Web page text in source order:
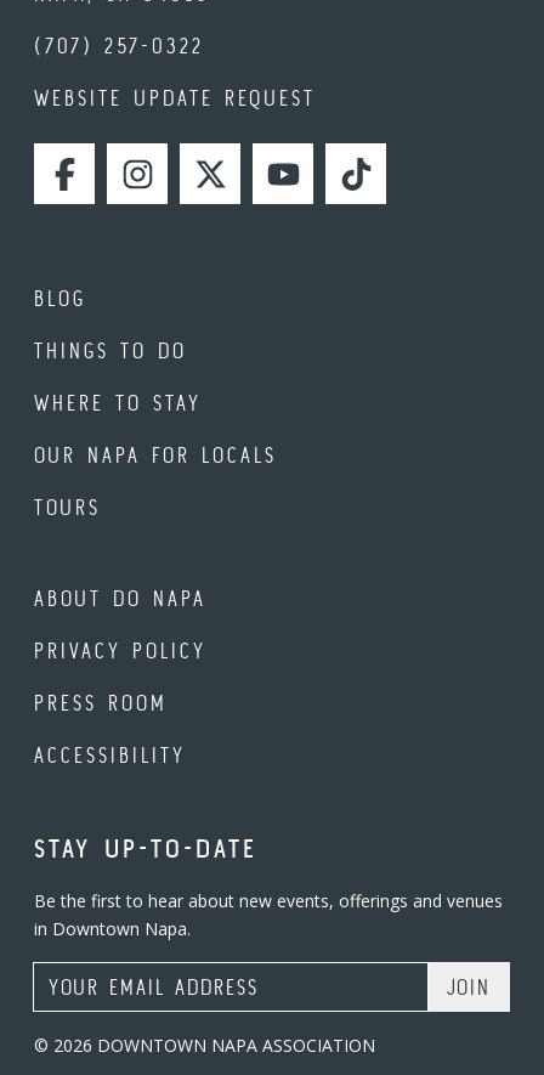
(707) 257-0322
WEBSITE UPDATE REQUEST
FACEBOOKINSTAGRAMTWITTERYOUTUBETIKTOK
BLOG
THINGS TO DO
WHERE TO STAY
OUR NAPA FOR LOCALS
TOURS
ABOUT DO NAPA
PRIVACY POLICY
PRESS ROOM
ACCESSIBILITY
STAY UP-TO-DATE
Be the first to hear about new events, offerings and venues
in Downtown Napa.
Email Address
© 2026 DOWNTOWN NAPA ASSOCIATION